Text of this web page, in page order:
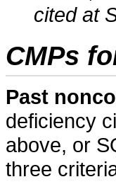
cited at
CMPs
Past
deficiency
above, or
three